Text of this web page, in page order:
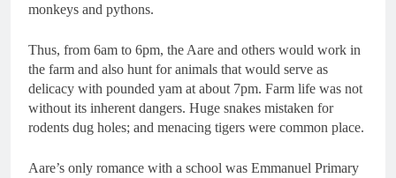
monkeys and pythons.
Thus, from 6am to 6pm, the Aare and others would work in
the farm and also hunt for animals that would serve as
delicacy with pounded yam at about 7pm. Farm life was not
without its inherent dangers. Huge snakes mistaken for
rodents dug holes; and menacing tigers were common place.
Aare’s only romance with a school was Emmanuel Primary